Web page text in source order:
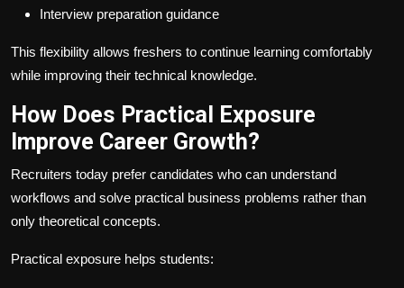
Interview preparation guidance
This flexibility allows freshers to continue learning comfortably
while improving their technical knowledge.
How Does Practical Exposure
Improve Career Growth?
Recruiters today prefer candidates who can understand
workflows and solve practical business problems rather than
only theoretical concepts.
Practical exposure helps students: